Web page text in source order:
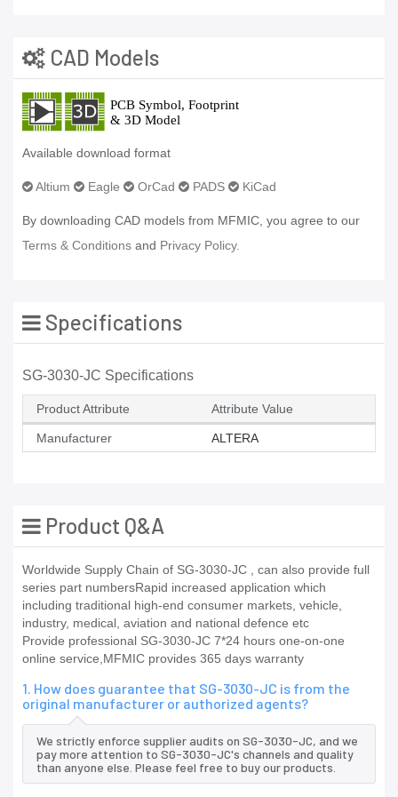
CAD Models
Available download format
Altium Eagle OrCad PADS KiCad
By downloading CAD models from MFMIC, you agree to our
Terms & Conditions and Privacy Policy.
Specifications
SG-3030-JC Specifications
Product Attribute Attribute Value
Manufacturer ALTERA
Product Q&A
Worldwide Supply Chain of SG-3030-JC , can also provide full
series part numbersRapid increased application which
including traditional high-end consumer markets, vehicle,
industry, medical, aviation and national defence etc
Provide professional SG-3030-JC 7*24 hours one-on-one
online service,MFMIC provides 365 days warranty
1. How does guarantee that SG-3030-JC is from the
original manufacturer or authorized agents?
We strictly enforce supplier audits on SG-3030-JC, and we
pay more attention to SG-3030-JC's channels and quality
than anyone else. Please feel free to buy our products.